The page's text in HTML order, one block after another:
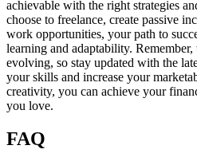
achievable with the right strategies
choose to freelance, create passive
work opportunities, your path to
learning and adaptability.
evolving, so stay updated with the
your skills and increase your
creativity, you can achieve your
you love.
FAQ